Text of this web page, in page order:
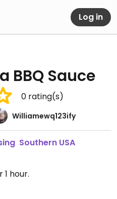
Log in
BBQ Sauce
0 rating(s)
Williamewq123ify
Southern USA
hour.